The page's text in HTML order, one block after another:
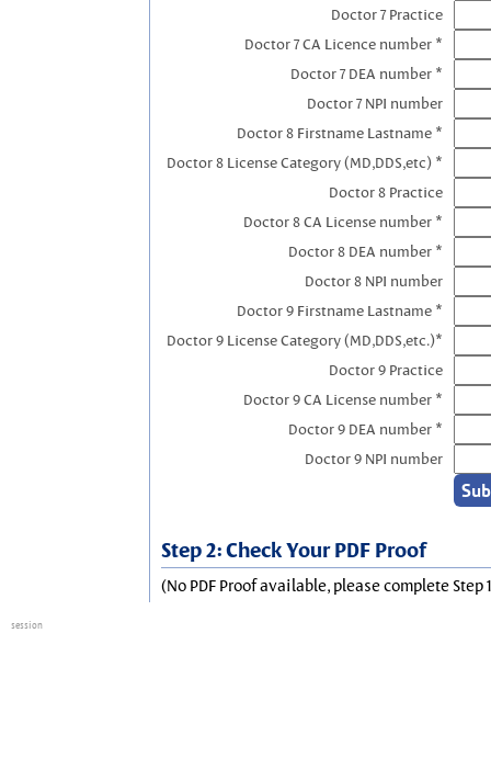
Doctor 7 Practice
Doctor 7 CA Licence number *
Doctor 7 DEA number *
Doctor 7 NPI number
Doctor 8 Firstname Lastname *
Doctor 8 License Category (MD,DDS,etc) *
Doctor 8 Practice
Doctor 8 CA License number *
Doctor 8 DEA number *
Doctor 8 NPI number
Doctor 9 Firstname Lastname *
Doctor 9 License Category (MD,DDS,etc.)*
Doctor 9 Practice
Doctor 9 CA License number *
Doctor 9 DEA number *
Doctor 9 NPI number
Step 2: Check Your PDF Proof
(No PDF Proof available, please complete Step
session